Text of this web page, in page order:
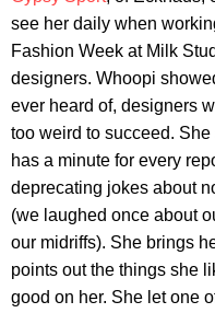
see her daily when
Fashion Week at Milk
designers. Whoopi
ever heard of, designers
too weird to succeed.
has a minute for every
deprecating jokes about
(we laughed once about
our midriffs). She brings
points out the things she
good on her. She let one